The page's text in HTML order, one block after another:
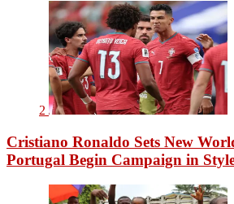
2
Cristiano Ronaldo Sets New
Portugal Begin Campaign in